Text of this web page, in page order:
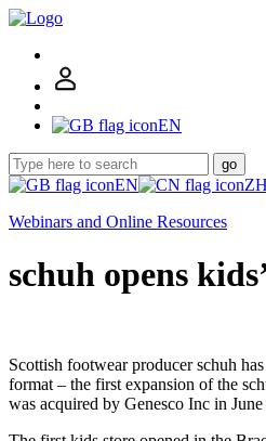
EN
go
EN
ZH
Webinars and Online Resources
schuh opens
Scottish footwear producer schuh
format – the first expansion of the
was acquired by Genesco Inc in June